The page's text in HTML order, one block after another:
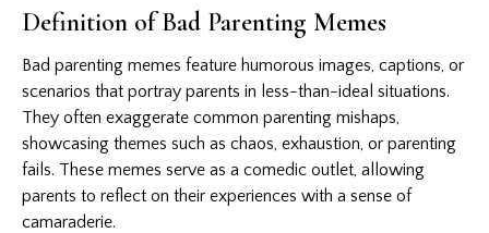
Definition of Bad Parenting Memes
Bad parenting memes feature humorous images, captions, or
scenarios that portray parents in less-than-ideal situations.
They often exaggerate common parenting mishaps,
showcasing themes such as chaos, exhaustion, or parenting
fails. These memes serve as a comedic outlet, allowing
parents to reflect on their experiences with a sense of
camaraderie.